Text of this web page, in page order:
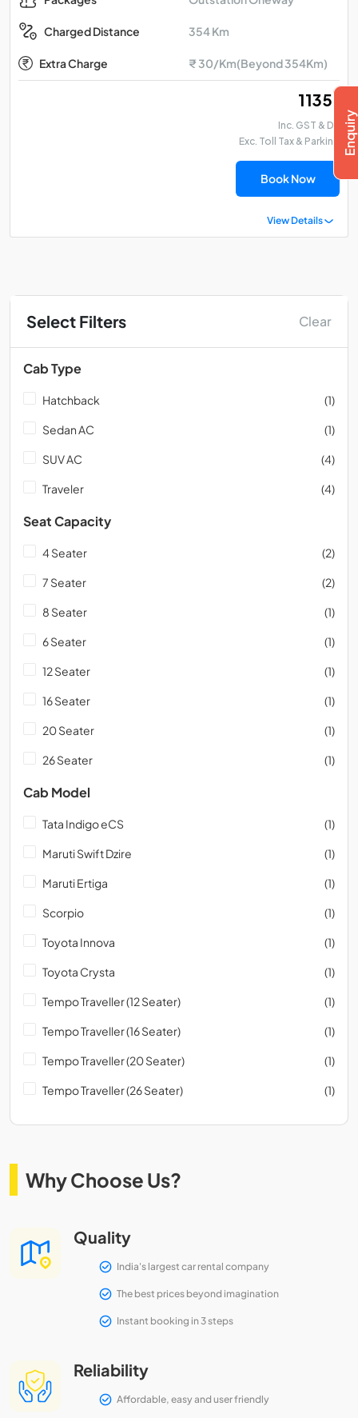
Select Filters Clear
Cab Type
Hatchback (1)
Sedan AC (1)
SUV AC (4)
Traveler (4)
Seat Capacity
4 Seater (2)
7 Seater (2)
8 Seater (1)
6 Seater (1)
12 Seater (1)
16 Seater (1)
20 Seater (1)
26 Seater (1)
Cab Model
Tata Indigo eCS (1)
Maruti Swift Dzire (1)
Maruti Ertiga (1)
Scorpio (1)
Toyota Innova (1)
Toyota Crysta (1)
Tempo Traveller (12 Seater) (1)
Tempo Traveller (16 Seater) (1)
Tempo Traveller (20 Seater) (1)
Tempo Traveller (26 Seater) (1)
Why Choose Us?
Quality
India's largest car rental company
The best prices beyond imagination
Instant booking in 3 steps
Reliability
Affordable, easy and user friendly
Charged Distance 354 Km
Extra Charge ₹ 30/Km(Beyond 354Km)
₹ 11351
Inc. GST & DA
Exc. Toll Tax & Parking
Book Now
View Details